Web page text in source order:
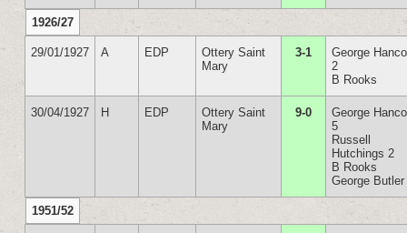
1926/27
29/01/1927 A EDP
Ottery Saint
Mary
3-1
George
2
B Rooks
30/04/1927 H EDP
Ottery Saint
Mary
9-0
George
5
Russell
Hutchings 2
B Rooks
George Butler
1951/52